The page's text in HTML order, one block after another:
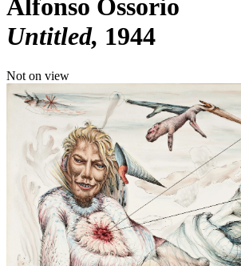
Alfonso Ossorio
Untitled 1944
Not on view